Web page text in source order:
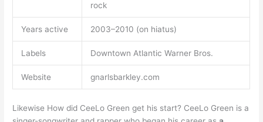
rock
Years active 2003–2010 (on hiatus)
Labels Downtown Atlantic Warner Bros.
Website gnarlsbarkley.com
Likewise How did CeeLo Green get his start? CeeLo Green is a